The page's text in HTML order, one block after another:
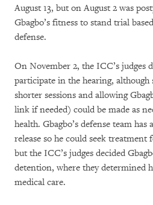
August 13, but on August 2 was
Gbagbo’s fitness to stand trial
defense.
On November 2, the ICC’s judges
participate in the hearing, although
shorter sessions and allowing
link if needed) could be made as
health. Gbagbo’s defense team
release so he could seek
but the ICC’s judges decided
detention, where they determined
medical care.